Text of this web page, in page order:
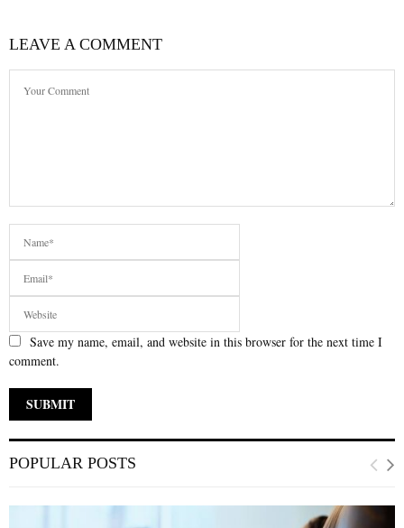
LEAVE A COMMENT
Save my name, email, and website in this browser for the next time I
comment.
POPULAR POSTS